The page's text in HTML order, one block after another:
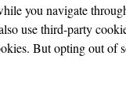
you navigate
use third-party
But opting out of